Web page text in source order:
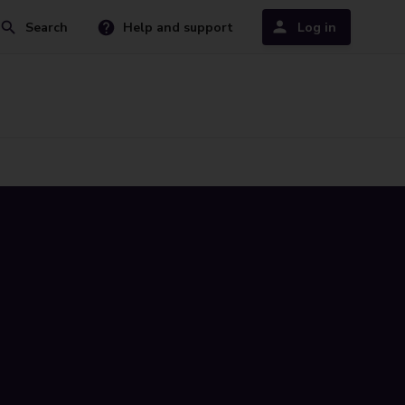
Search Help and support Log in